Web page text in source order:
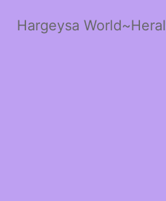
Hargeysa